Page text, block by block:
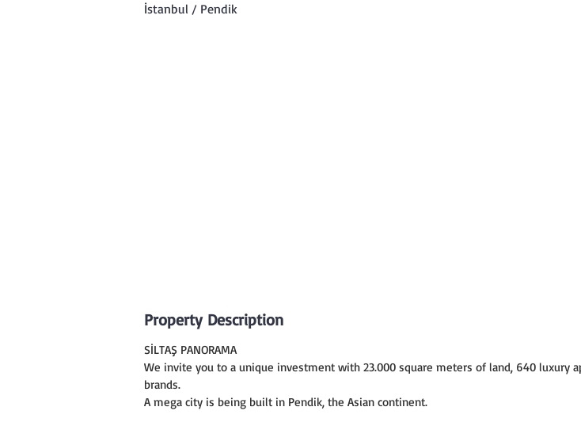
İstanbul / Pendik
Property Description
SİLTAŞ PANORAMA
We invite you to a unique investment with 23.000 square meters of land, 640 luxury
brands.
A mega city is being built in Pendik, the Asian continent.